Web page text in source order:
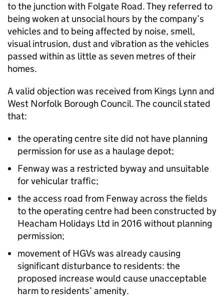
to the junction with Folgate Road. They referred to
being woken at unsocial hours by the company’s
vehicles and to being affected by noise, smell,
visual intrusion, dust and vibration as the vehicles
passed within as little as seven metres of their
homes.
A valid objection was received from Kings Lynn and
West Norfolk Borough Council. The council stated
that:
the operating centre site did not have planning
permission for use as a haulage depot;
Fenway was a restricted byway and unsuitable
for vehicular traffic;
the access road from Fenway across the fields
to the operating centre had been constructed by
Heacham Holidays Ltd in 2016 without planning
permission;
movement of HGVs was already causing
significant disturbance to residents: the
proposed increase would cause unacceptable
harm to residents’ amenity.